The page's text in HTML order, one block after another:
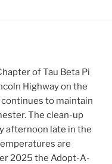
of Tau Beta Pi
Highway on the
to maintain
The clean-up
afternoon late in the
are
2025 the Adopt-A-